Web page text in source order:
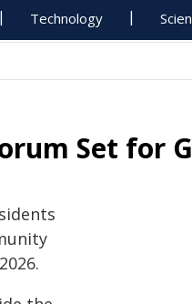
Technology
Set for